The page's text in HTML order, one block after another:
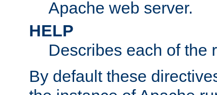
Apache web server.
HELP
Describes each of the
By default these